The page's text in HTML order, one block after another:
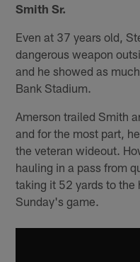
Smith Sr.
Even at 37 years old,
dangerous weapon
and he showed as
Bank Stadium.
Amerson trailed Smith
and for the most part,
the veteran wideout.
hauling in a pass from
taking it 52 yards to the
Sunday's game.